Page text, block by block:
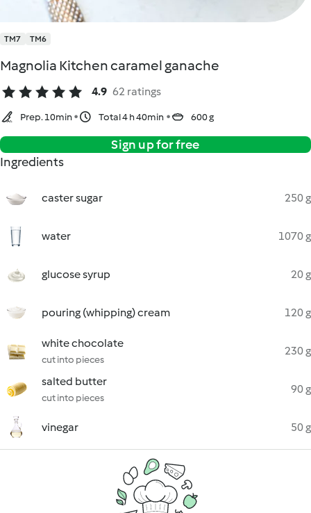
TM7 TM6
Magnolia Kitchen caramel ganache
4.9 62 ratings
Prep. 10min Total 4 h 40min 600 g
Sign up for free
Ingredients
caster sugar 250 g
water 1070 g
glucose syrup 20 g
pouring (whipping) cream 120 g
white chocolate
cut into pieces
230 g
salted butter
cut into pieces
90 g
vinegar 50 g